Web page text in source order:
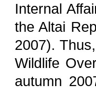
Internal
the Altai
2007).
Wildlife
autumn